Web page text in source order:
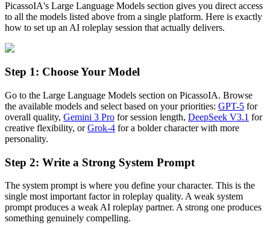
PicassoIA's Large Language Models section gives you direct access
to all the models listed above from a single platform. Here is exactly
how to set up an AI roleplay session that actually delivers.
Step 1: Choose Your Model
Go to the Large Language Models section on PicassoIA. Browse
the available models and select based on your priorities: GPT-5 for
overall quality, Gemini 3 Pro for session length, DeepSeek V3.1 for
creative flexibility, orGrok-4 for a bolder character with more
personality.
Step 2: Write a Strong System Prompt
The system prompt is where you define your character. This is the
single most important factor in roleplay quality. A weak system
prompt produces a weak AI roleplay partner. A strong one produces
something genuinely compelling.